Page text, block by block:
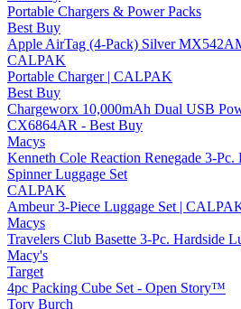
Portable Chargers & Power Packs
Best Buy
Apple AirTag (4-Pack) Silver
CALPAK
Portable Charger | CALPAK
Best Buy
Chargeworx 10,000mAh Dual USB
CX6864AR - Best Buy
Macys
Kenneth Cole Reaction Renegade 3-Pc.
Spinner Luggage Set
CALPAK
Ambeur 3-Piece Luggage Set |
Macys
Travelers Club Basette 3-Pc. Hardside
Macy's
Target
4pc Packing Cube Set - Open Story™
Tory Burch